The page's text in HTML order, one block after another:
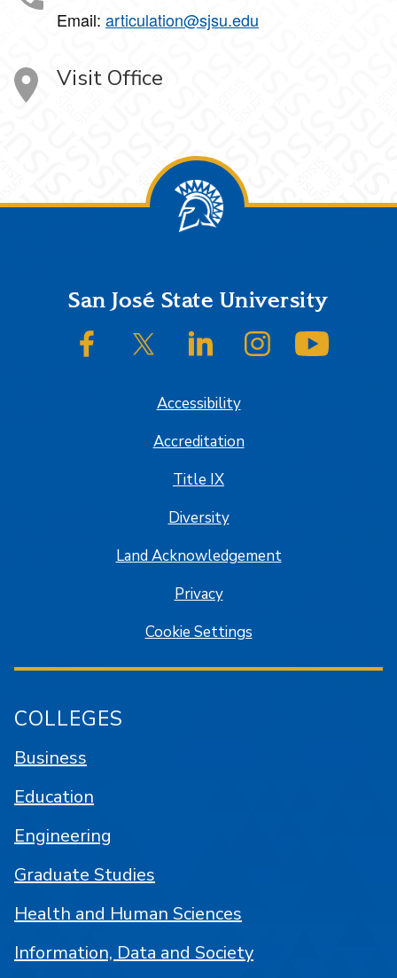
Email: articulation@sjsu.edu
Visit Office
FooterSan José State University
SJSU on FacebookSJSU on Twitter/XSJSU on LinkedInSJSU on Instagram
Accessibility
Accreditation
Title IX
Diversity
Land Acknowledgement
Privacy
Cookie Settings
COLLEGES
Business
Education
Engineering
Graduate Studies
Health and Human Sciences
Information, Data and Society